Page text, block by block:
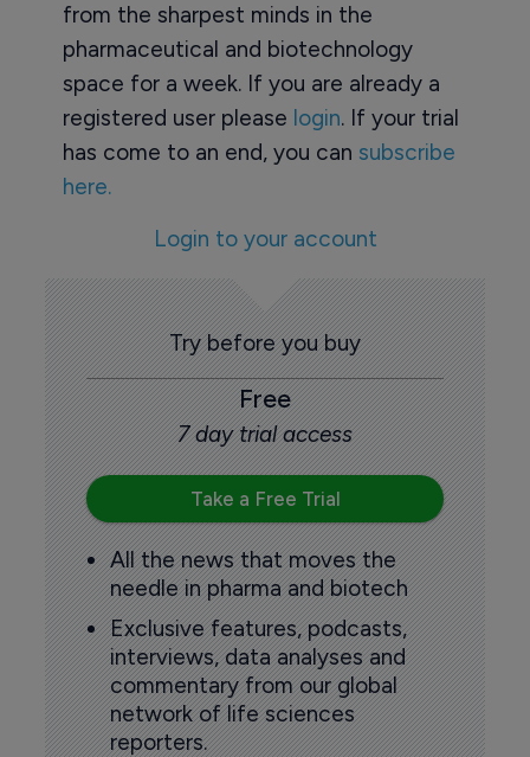
from the sharpest minds in the
pharmaceutical and biotechnology
space for a week. If you are already a
registered user please login. If your trial
has come to an end, you can subscribe
here.
Login to your account
Try before you buy
Free
7 day trial access
Take a Free Trial
All the news that moves the
needle in pharma and biotech
Exclusive features, podcasts,
interviews, data analyses and
commentary from our global
network of life sciences
reporters.